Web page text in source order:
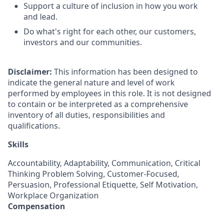
Support a culture of inclusion in how you work
and lead.
Do what's right for each other, our customers,
investors and our communities.
Disclaimer: This information has been designed to
indicate the general nature and level of work
performed by employees in this role. It is not designed
to contain or be interpreted as a comprehensive
inventory of all duties, responsibilities and
qualifications.
Skills
Accountability, Adaptability, Communication, Critical
Thinking Problem Solving, Customer-Focused,
Persuasion, Professional Etiquette, Self Motivation,
Workplace Organization
Compensation